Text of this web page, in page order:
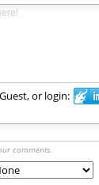
or login:
comments.